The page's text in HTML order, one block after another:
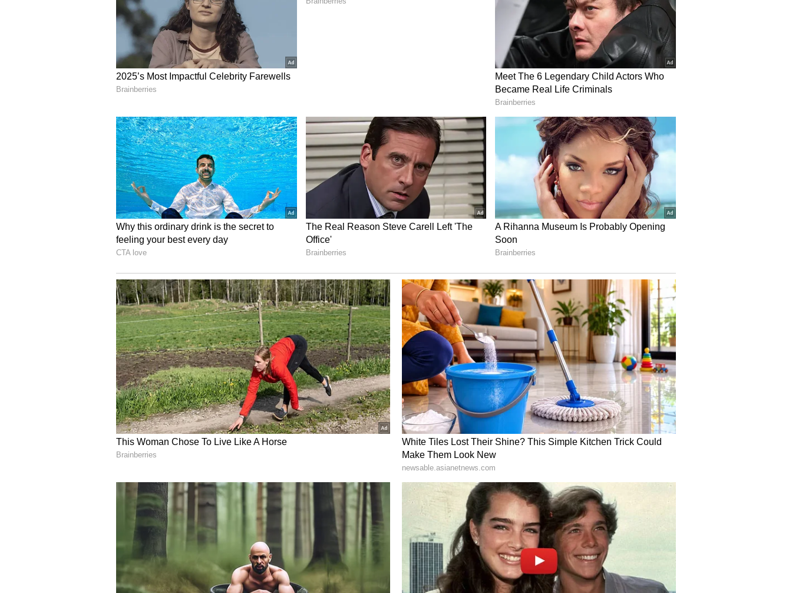
This is the same dedication to quality over quantity that I noticed is deeply
ingrained in the legacy of Geetha Arts, which started in 1972. Through Geetha
Arts, Allu Aravind has focused on a unique balance. When I asked him about his
approach, he described it as an 'artistic desire with a commercial mind'. He believes
in consistently pushing boundaries and taking risks, resulting in great quality that
the audience will inevitably appreciate and support. Even today, he believes in this
discipline while setting up a roadmap that's focused on making good cinema above
all else.
A Pan-India legacy
As he looks to the future, that same standard of excellence will guide the expansion
of Allu Cinemas to other cities and states. The plan is to manage the properties
end-to-end to ensure the ultimate luxury and technical precision are never
compromised. This philosophy of the entire operation is perhaps best summarized
by a conversation I had with a staff member while exiting the office. I appreciated
the massive stardom of Allu Arjun and called him the biggest star in South India.
The staff member proudly corrected me, clarifying that Allu Arjun is a pan-India
star. That's not all; he also said that the veteran producer's kids are as humble and
down-to-earth as their father. I think fame, in their world, isn't about showing off
but doing good work and continuing a legacy of generosity and kindness.
In the end, my visit turned out to be a remarkable day where I experienced the best
cinematic experience at Allu Cinemas and met a visionary producer, Allu Aravind-
-a man whose profound humility makes him a true gem in the industry.
(Disclaimer: The author is an expert in the fields of lifestyle, consumer tech, and
auto. Views shared here are personal.) (ANI)
(Except for the headline, this story has not been edited by Asianet Newsable
English staff and is published from a syndicated feed.)